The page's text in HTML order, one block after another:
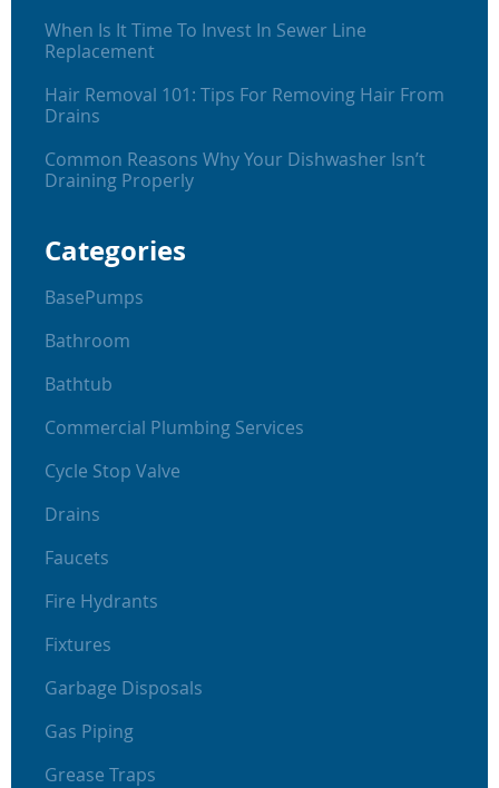
When Is It Time To Invest In Sewer Line
Replacement
Hair Removal 101: Tips For Removing Hair From
Drains
Common Reasons Why Your Dishwasher Isn’t
Draining Properly
Categories
BasePumps
Bathroom
Bathtub
Commercial Plumbing Services
Cycle Stop Valve
Drains
Faucets
Fire Hydrants
Fixtures
Garbage Disposals
Gas Piping
Grease Traps